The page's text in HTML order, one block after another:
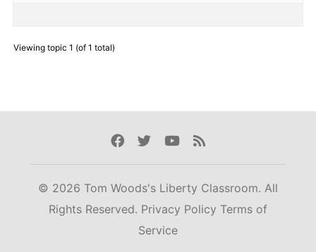
Viewing topic 1 (of 1 total)
Facebook
TwitterYoutube
Rss
© 2026 Tom Woods's Liberty Classroom. All
Rights Reserved. Privacy Policy Terms of
Service